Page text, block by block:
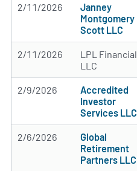
2/11/2026
Janney
Montgomery
Scott LLC
2/11/2026
LPL Financial
LLC
2/9/2026
Accredited
Investor
Services LLC
2/6/2026
Global
Retirement
Partners LLC